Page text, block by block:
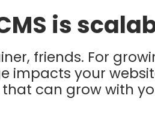
is
friends. For
impacts your
can grow with